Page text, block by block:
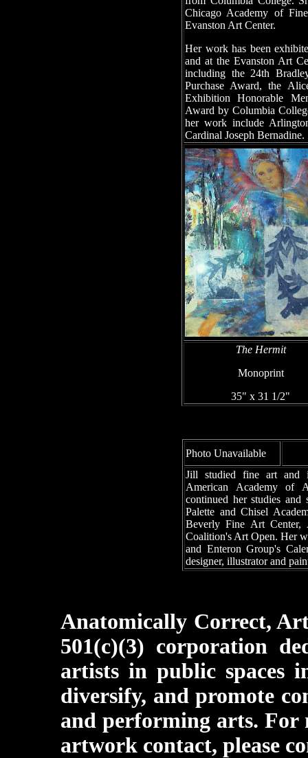
Chicago Academy of
Evanston Art Center.
Her work has been
and at the Evanston Art
including the 24th
Purchase Award, the
Exhibition Honorable
Award by Columbia
her work include
Cardinal Joseph Bernadine.
The Hermit
Monoprint
35" x 31 1/2"
Photo Unavailable
Jill studied fine art and
American Academy of
continued her studies
Palette and Chisel
Beverly Fine Art Center,
Coalition's Art Open. Her
and Enteron Group's
designer, illustrator and
Anatomically Correct,
501(c)(3) corporation
artists in public spaces
diversify, and promote
and performing arts. For
artwork contact, please